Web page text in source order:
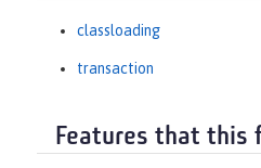
classloading
transaction
Features that this